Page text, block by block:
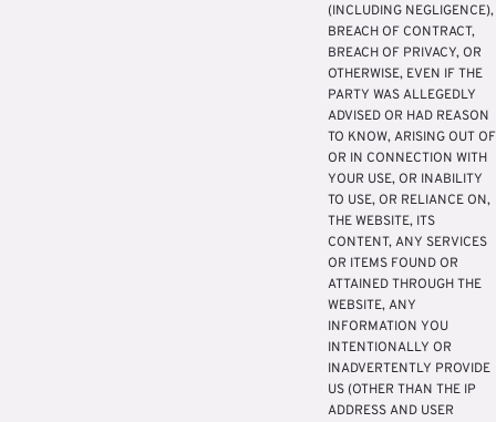
(INCLUDING NEGLIGENCE),
BREACH OF CONTRACT,
BREACH OF PRIVACY, OR
OTHERWISE, EVEN IF THE
PARTY WAS ALLEGEDLY
ADVISED OR HAD REASON
TO KNOW, ARISING OUT OF
OR IN CONNECTION WITH
YOUR USE, OR INABILITY
TO USE, OR RELIANCE ON,
THE WEBSITE, ITS
CONTENT, ANY SERVICES
OR ITEMS FOUND OR
ATTAINED THROUGH THE
WEBSITE, ANY
INFORMATION YOU
INTENTIONALLY OR
INADVERTENTLY PROVIDE
US (OTHER THAN THE IP
ADDRESS AND USER